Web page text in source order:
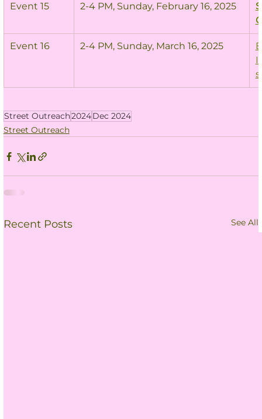
Event 15 2-4 PM, Sunday, February 16, 2025
Event 16 2-4 PM, Sunday, March 16, 2025
Street Outreach2024Dec 2024
Street Outreach
Recent Posts See All